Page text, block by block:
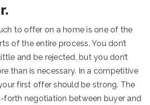
to offer on a home is one of the
of the entire process. You don’t
and be rejected, but you don’t
than is necessary. In a competitive
first offer should be strong. The
forth negotiation between buyer and